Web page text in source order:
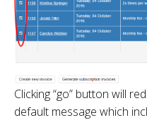
Clicking “go” button will
default message which